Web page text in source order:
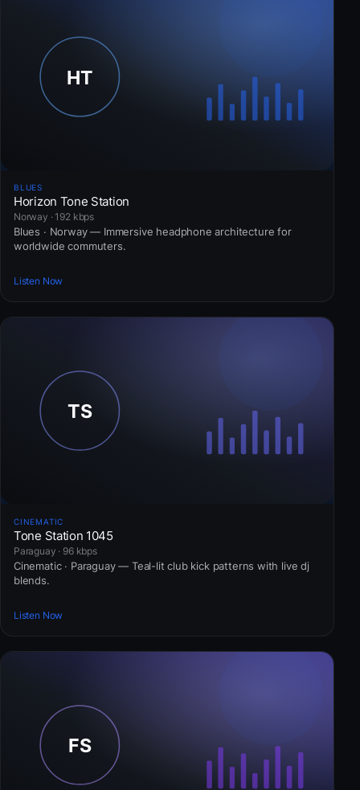
BLUES
Horizon Tone Station
Norway · 192 kbps
Blues · Norway — Immersive headphone architecture for
worldwide commuters.
Listen Now
CINEMATIC
Tone Station 1045
Paraguay · 96 kbps
Cinematic · Paraguay — Teal-lit club kick patterns with live dj
blends.
Listen Now